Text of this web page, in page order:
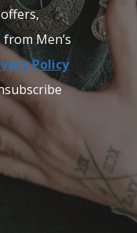
Men’s
Policy